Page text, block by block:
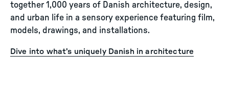
together 1,000 years of Danish architecture, design,
and urban life in a sensory experience featuring film,
models, drawings, and installations.
Dive into what’s uniquely Danish in architecture